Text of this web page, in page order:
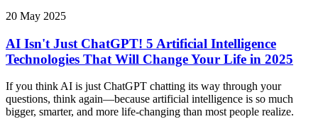
20 May 2025
AI Isn't Just ChatGPT! 5 Artificial Intelligence
Technologies That Will Change Your Life in 2025
If you think AI is just ChatGPT chatting its way through your
questions, think again—because artificial intelligence is so much
bigger, smarter, and more life-changing than most people realize.